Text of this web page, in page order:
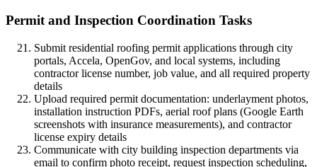
Permit and Inspection Coordination Tasks
Submit residential roofing permit applications through city
portals, Accela, OpenGov, and local systems, including
contractor license number, job value, and all required property
details
Upload required permit documentation: underlayment photos,
installation instruction PDFs, aerial roof plans (Google Earth
screenshots with insurance measurements), and contractor
license expiry details
Communicate with city building inspection departments via
email to confirm photo receipt, request inspection scheduling,